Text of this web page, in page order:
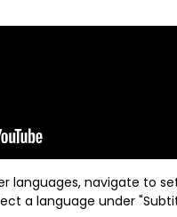
languages, navigate to
a language under